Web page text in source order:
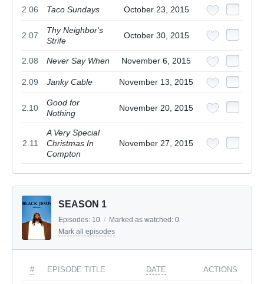
2.06 Taco Sundays October 23, 2015
2.07
Thy Neighbor's
Strife
October 30, 2015
2.08 Never Say When November 6, 2015
2.09 Janky Cable November 13, 2015
2.10
Good for
Nothing
November 20, 2015
2.11
A Very Special
Christmas In
Compton
November 27, 2015
SEASON 1
Episodes: 10 / Marked as watched: 0
Mark all episodes
# EPISODE TITLE DATE ACTIONS